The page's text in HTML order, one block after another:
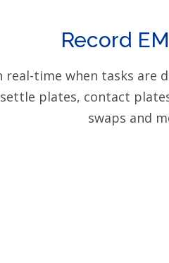
Record
real-time when tasks are
plates, contact
swaps and